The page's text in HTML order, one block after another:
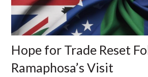
Hope for Trade Reset
Ramaphosa’s Visit